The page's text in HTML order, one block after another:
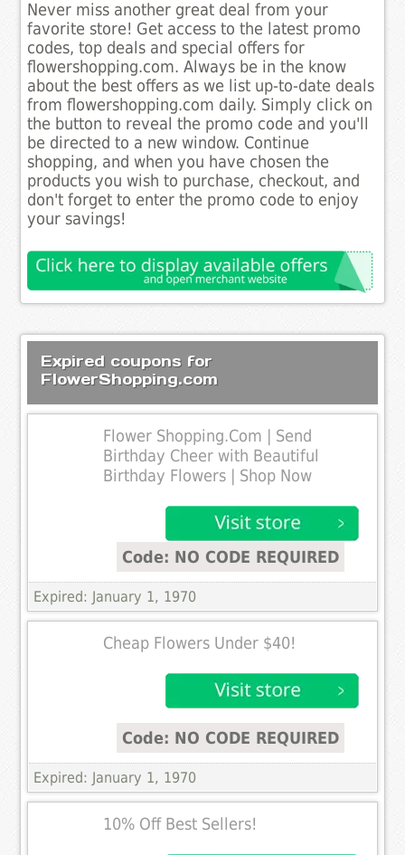
Never miss another great deal from your
favorite store! Get access to the latest promo
codes, top deals and special offers for
flowershopping.com. Always be in the know
about the best offers as we list up-to-date deals
from flowershopping.com daily. Simply click on
the button to reveal the promo code and you'll
be directed to a new window. Continue
shopping, and when you have chosen the
products you wish to purchase, checkout, and
don't forget to enter the promo code to enjoy
your savings!
Expired coupons for
FlowerShopping.com
Flower Shopping.Com | Send
Birthday Cheer with Beautiful
Birthday Flowers | Shop Now
Code: NO CODE REQUIRED
Expired: January 1, 1970
Cheap Flowers Under $40!
Code: NO CODE REQUIRED
Expired: January 1, 1970
10% Off Best Sellers!